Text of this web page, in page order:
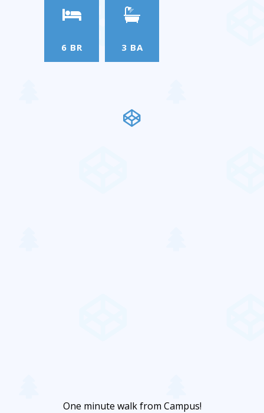
6 BR 3 BA
One minute walk from Campus!